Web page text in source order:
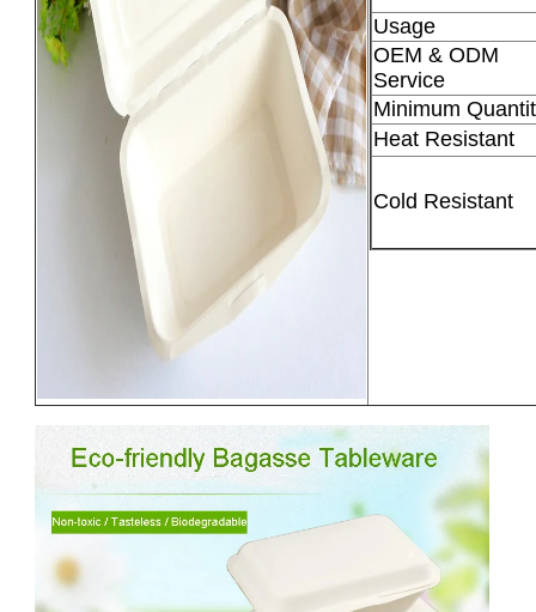
Usage
OEM & ODM
Service
Minimum
Heat Resistant
Cold Resistant